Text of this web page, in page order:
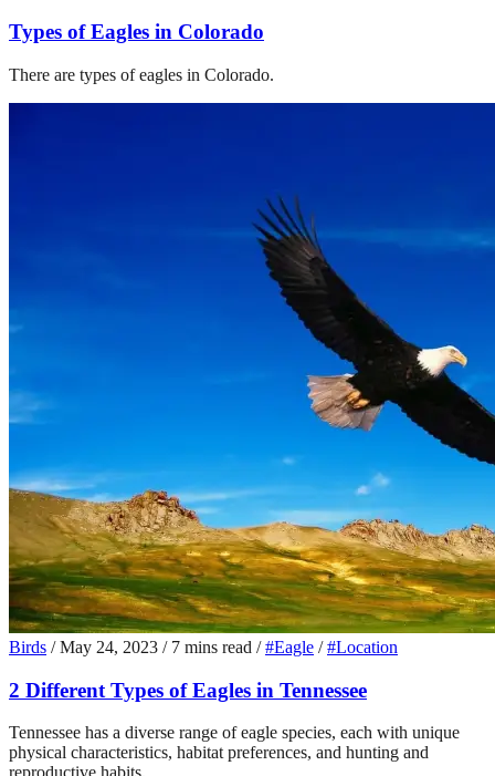
Types of Eagles in Colorado
There are types of eagles in Colorado.
Birds / May 24, 2023 / 7 mins read / #Eagle / #Location
2 Different Types of Eagles in Tennessee
Tennessee has a diverse range of eagle species, each with unique
physical characteristics, habitat preferences, and hunting and